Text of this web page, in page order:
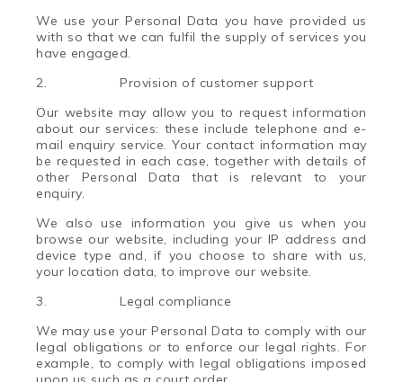
We use your Personal Data you have provided us
with so that we can fulfil the supply of services you
have engaged.
2.Provision of customer support
Our website may allow you to request information
about our services: these include telephone and e-
mail enquiry service. Your contact information may
be requested in each case, together with details of
other Personal Data that is relevant to your
enquiry.
We also use information you give us when you
browse our website, including your IP address and
device type and, if you choose to share with us,
your location data, to improve our website.
3.Legal compliance
We may use your Personal Data to comply with our
legal obligations or to enforce our legal rights. For
example, to comply with legal obligations imposed